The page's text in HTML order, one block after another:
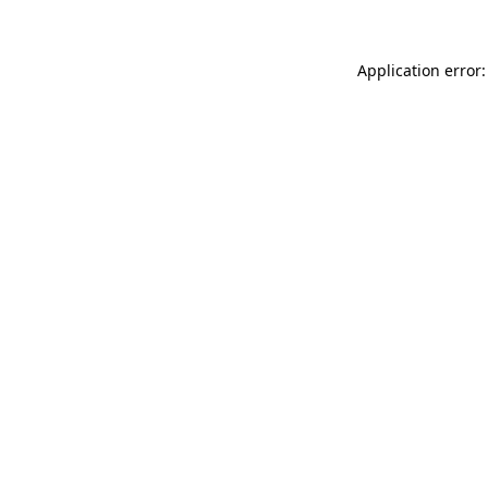
Application